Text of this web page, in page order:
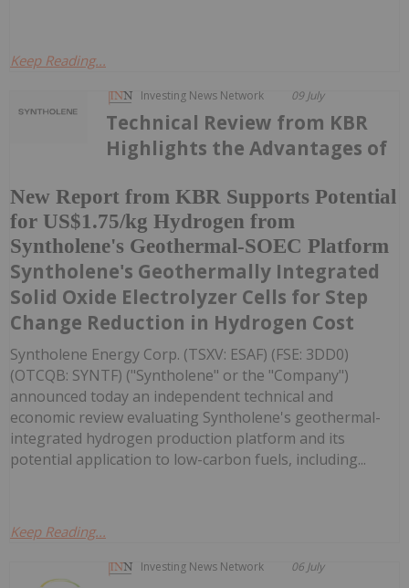
Keep Reading...
Investing News Network 09 July
New Report from KBR Supports Potential
for US$1.75/kg Hydrogen from
Syntholene's Geothermal-SOEC Platform
Technical Review from KBR
Highlights the Advantages of
Syntholene's Geothermally Integrated
Solid Oxide Electrolyzer Cells for Step
Change Reduction in Hydrogen Cost
Syntholene Energy Corp. (TSXV: ESAF) (FSE: 3DD0)
(OTCQB: SYNTF) ("Syntholene" or the "Company")
announced today an independent technical and
economic review evaluating Syntholene's geothermal-
integrated hydrogen production platform and its
potential application to low-carbon fuels, including...
Keep Reading...
Investing News Network 06 July